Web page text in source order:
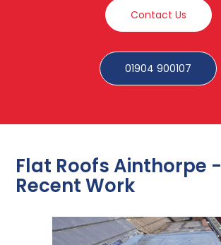
Contact Us
01904 900107
Flat Roofs Ainthorpe
Recent Work